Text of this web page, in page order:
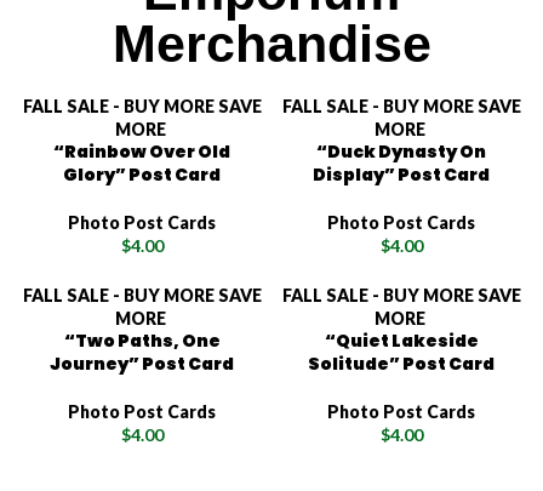
Merchandise
FALL SALE - BUY MORE SAVE
MORE
“Rainbow Over Old
Glory” Post Card
Photo Post Cards
$4.00
FALL SALE - BUY MORE SAVE
MORE
“Duck Dynasty On
Display” Post Card
Photo Post Cards
$4.00
FALL SALE - BUY MORE SAVE
MORE
“Two Paths, One
Journey” Post Card
Photo Post Cards
$4.00
FALL SALE - BUY MORE SAVE
MORE
“Quiet Lakeside
Solitude” Post Card
Photo Post Cards
$4.00